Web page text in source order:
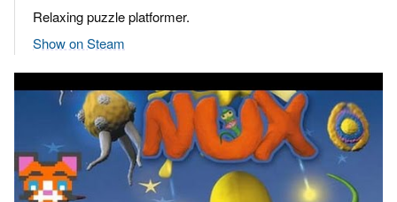
Relaxing puzzle platformer.
Show on Steam